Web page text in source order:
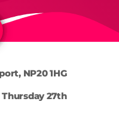
NP20 1HG
27th